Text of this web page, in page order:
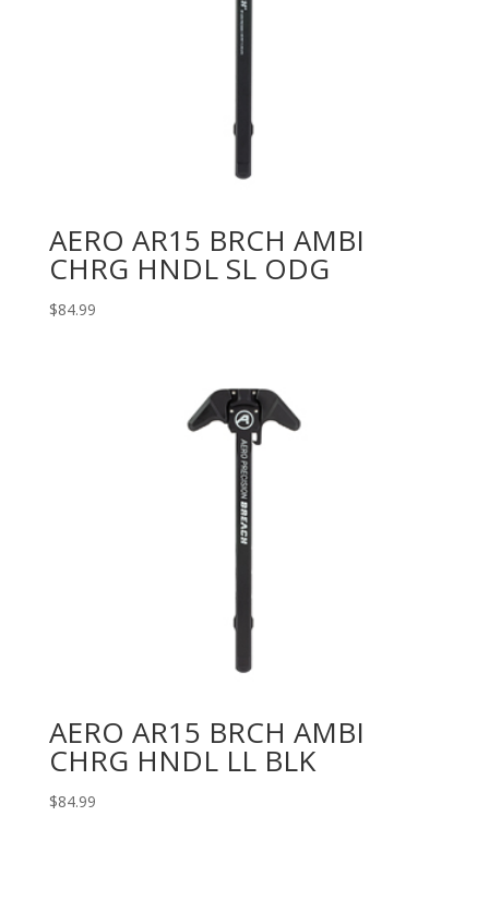
AERO AR15 BRCH AMBI
CHRG HNDL SL ODG
$84.99
AERO AR15 BRCH AMBI
CHRG HNDL LL BLK
$84.99